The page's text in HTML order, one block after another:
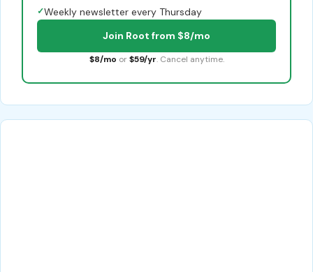
✓Weekly newsletter every Thursday
Join Root from $8/mo
$8/mo or $59/yr. Cancel anytime.